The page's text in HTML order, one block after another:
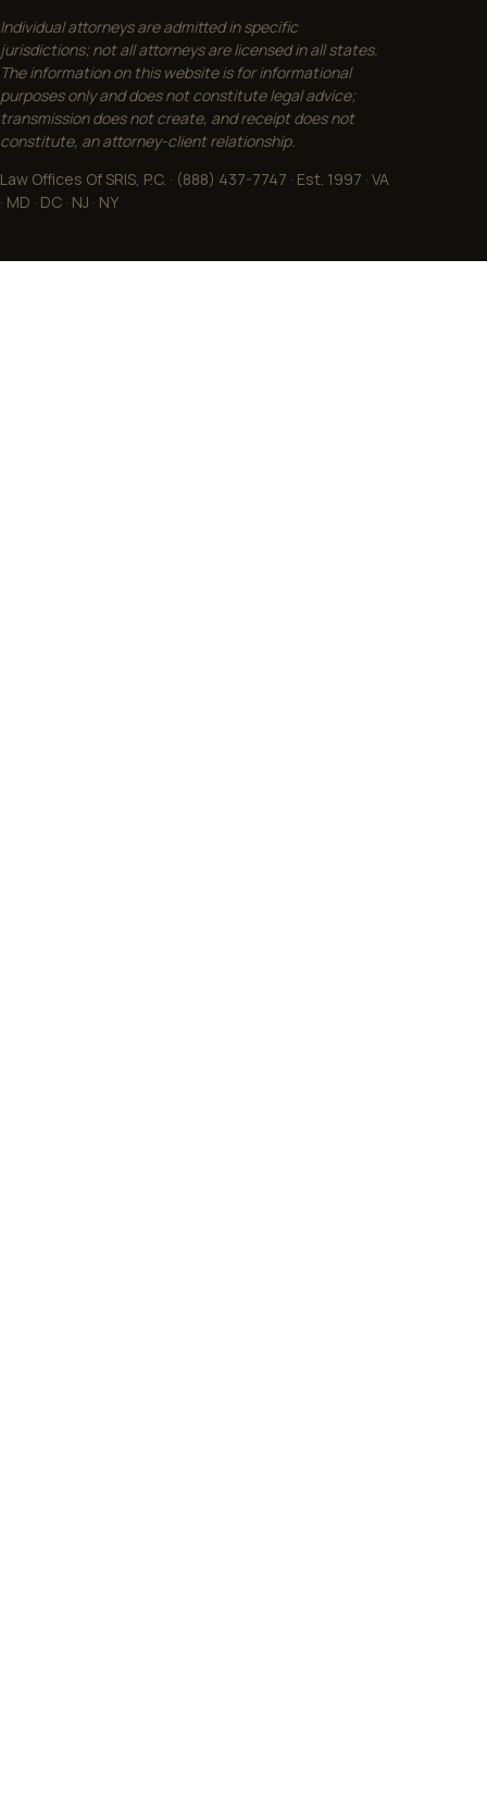
Individual attorneys are admitted in specific
jurisdictions; not all attorneys are licensed in all states.
The information on this website is for informational
purposes only and does not constitute legal advice;
transmission does not create, and receipt does not
constitute, an attorney-client relationship.
Law Offices Of SRIS, P.C. · (888) 437-7747 · Est. 1997 · VA
· MD · DC · NJ · NY